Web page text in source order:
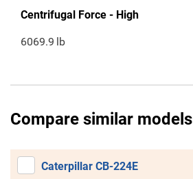
Centrifugal Force - High
6069.9 lb
Compare similar models
Caterpillar CB-224E